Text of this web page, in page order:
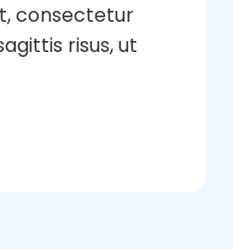
consectetur
risus, ut